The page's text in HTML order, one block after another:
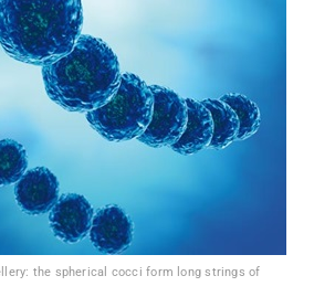
the spherical cocci form long strings of